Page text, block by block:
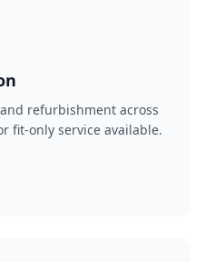
refurbishment across
fit-only service available.